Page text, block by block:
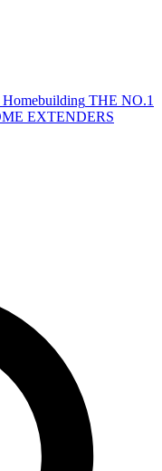
Homebuilding THE NO.1
EXTENDERS